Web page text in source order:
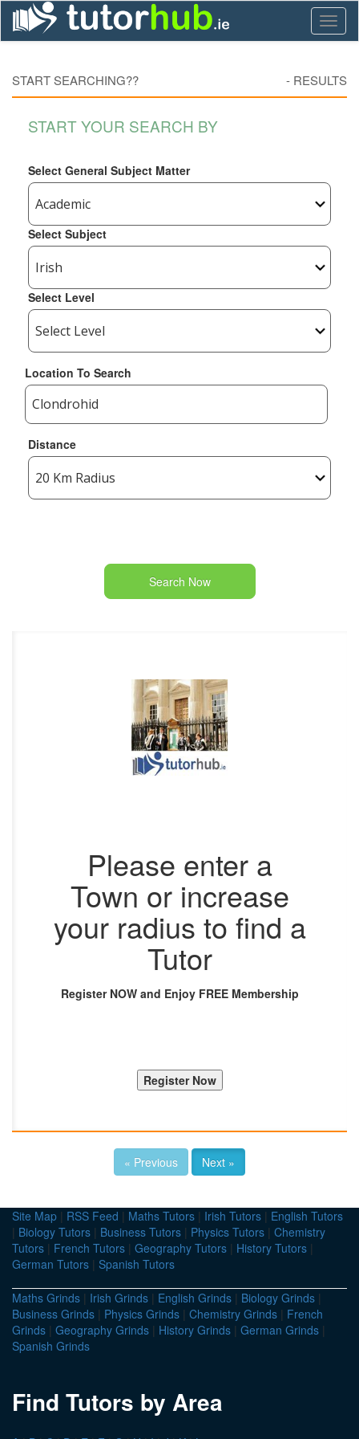
START SEARCHING?? - RESULTS
START YOUR SEARCH BY
Select General Subject Matter
Select Subject
Select Level
Location To Search
Distance
Search Now
Please enter a
Town or increase
your radius to find a
Tutor
Register NOW and Enjoy FREE Membership
« Previous Next »
Site Map | RSS Feed | Maths Tutors | Irish Tutors | English Tutors
| Biology Tutors | Business Tutors | Physics Tutors | Chemistry
Tutors | French Tutors | Geography Tutors | History Tutors |
German Tutors | Spanish Tutors
Maths Grinds | Irish Grinds | English Grinds | Biology Grinds |
Business Grinds | Physics Grinds | Chemistry Grinds | French
Grinds | Geography Grinds | History Grinds | German Grinds |
Spanish Grinds
Find Tutors by Area